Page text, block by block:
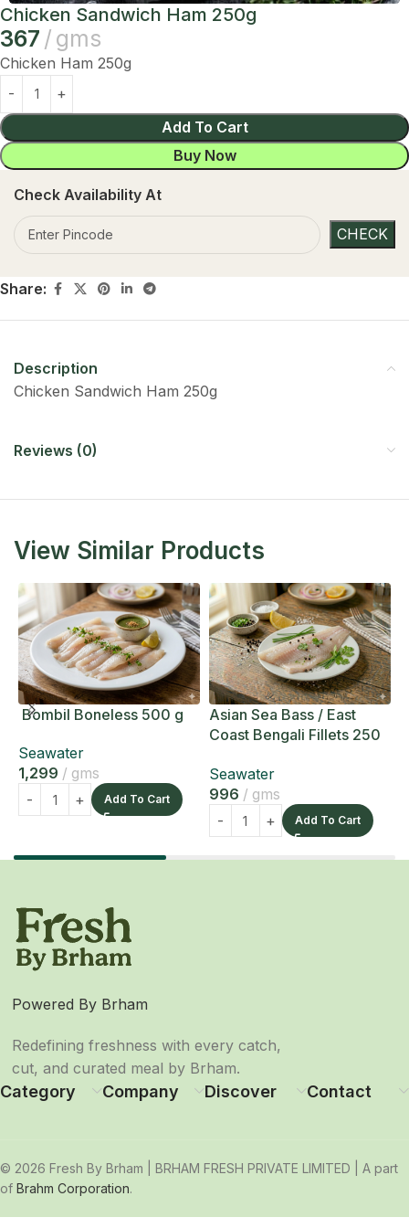
Chicken Sandwich Ham 250g
367 gms
Chicken Ham 250g
Add To Cart
Buy Now
Check Availability At
Share:
Description
Chicken Sandwich Ham 250g
Reviews (0)
View Similar Products
Bombil Boneless 500 g
Seawater
1,299
gms
Add To Cart
Asian Sea Bass / East
Coast Bengali Fillets 250
Seawater
996
gms
Add To Cart
Powered By Brham
Redefining freshness with every catch,
cut, and curated meal by Brham.
Category Company Discover Contact
© 2026 Fresh By Brham | BRHAM FRESH PRIVATE LIMITED | A part
of Brahm Corporation.